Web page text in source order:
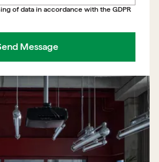
of data in accordance with the GDPR
Message